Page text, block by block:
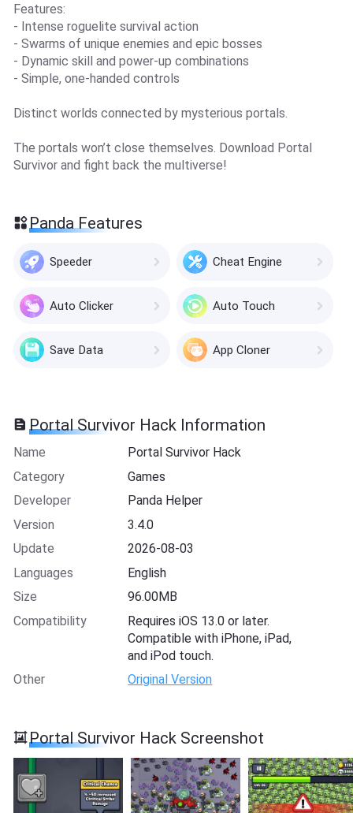
Features:
- Intense roguelite survival action
- Swarms of unique enemies and epic bosses
- Dynamic skill and power-up combinations
- Simple, one-handed controls
Distinct worlds connected by mysterious portals.
The portals won’t close themselves. Download Portal
Survivor and fight back the multiverse!
Panda Features
Speeder Cheat Engine
Auto Clicker Auto Touch
Save Data App Cloner
Portal Survivor Hack Information
Name
Portal Survivor Hack
Category
Games
Developer
Panda Helper
Version
3.4.0
Update
2026-08-03
Languages
English
Size
96.00MB
Compatibility
Requires iOS 13.0 or later.
Compatible with iPhone, iPad,
and iPod touch.
Other
Original Version
Portal Survivor Hack Screenshot